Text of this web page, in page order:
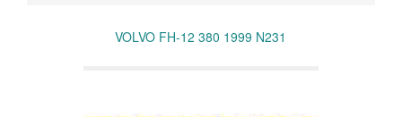
VOLVO FH-12 380 1999 N231